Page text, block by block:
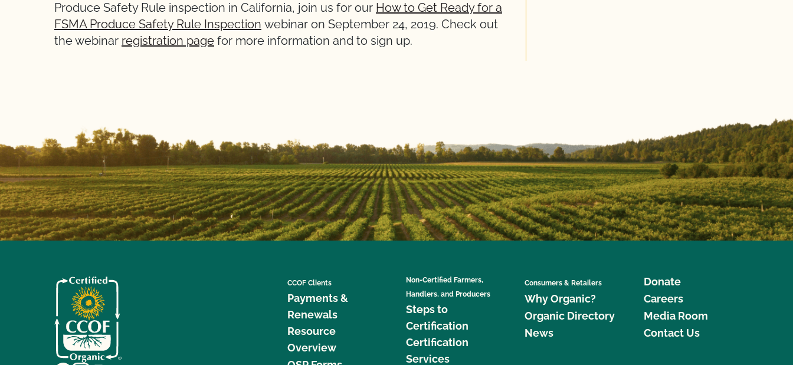
Produce Safety Rule inspection in California, join us for our How to Get Ready for a
FSMA Produce Safety Rule Inspection webinar on September 24, 2019. Check out
the webinar registration page for more information and to sign up.
CCOF Clients
Payments &
Renewals
Resource
Overview
Non-Certified Farmers,
Handlers, and Producers
Steps to
Certification
Certification
Services
Consumers & Retailers
Why Organic?
Organic Directory
News
Donate
Careers
Media Room
Contact Us